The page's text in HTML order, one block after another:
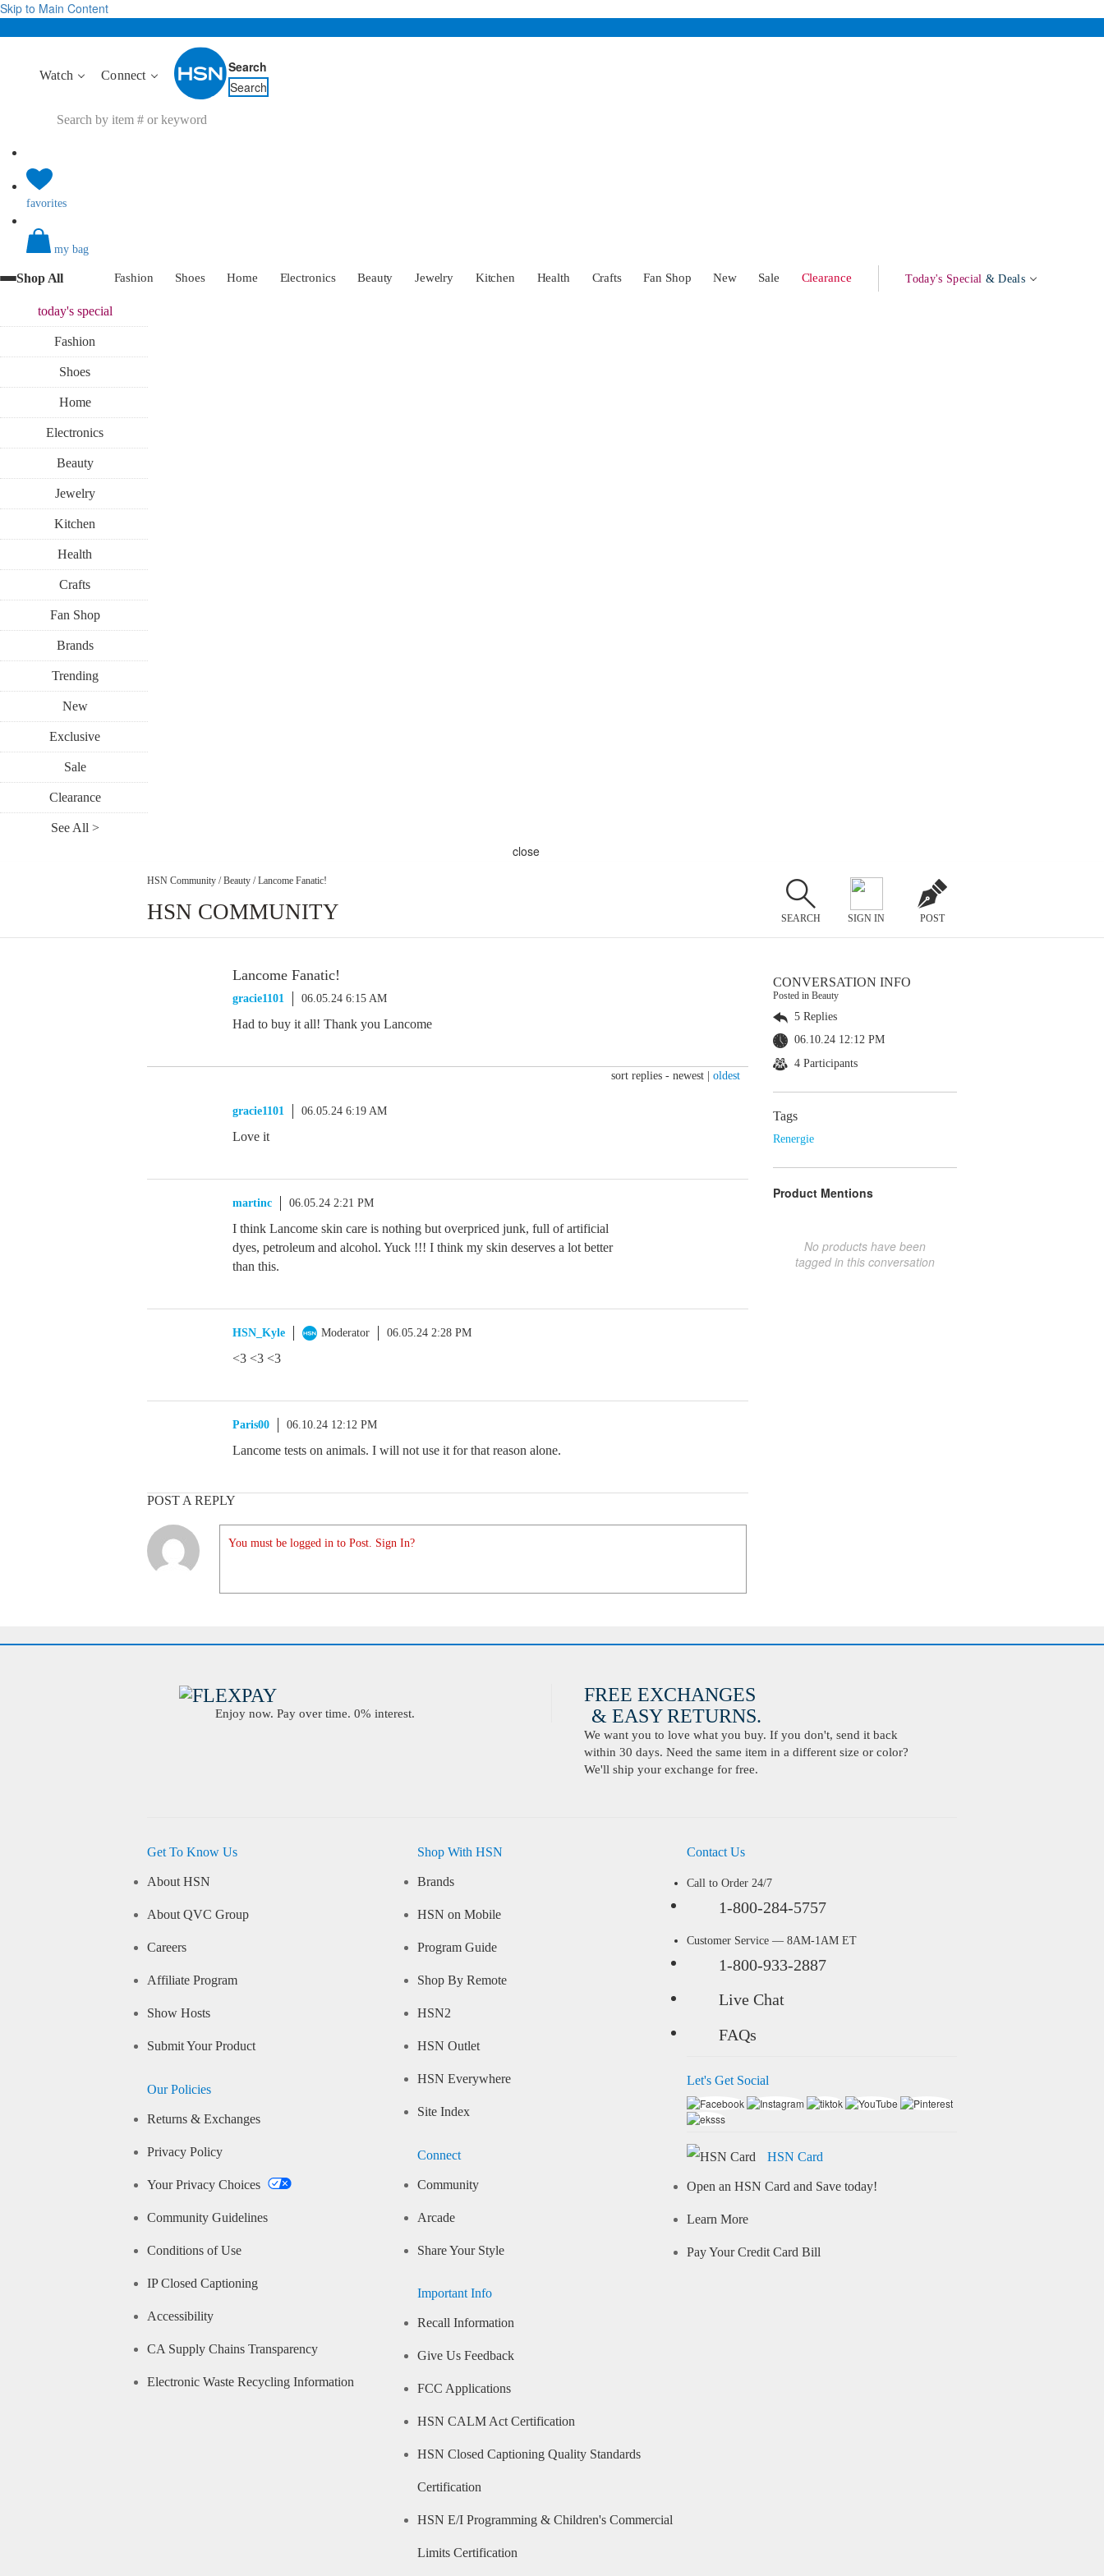
Skip to Main Content
Watch Connect
Search
Search
favorites
my bag
Shop All Fashion Shoes Home Electronics Beauty Jewelry Kitchen Health Crafts Fan Shop New Sale Clearance Today's Special & Deals
today'sspecial
Fashion
Shoes
Home
Electronics
Beauty
Jewelry
Kitchen
Health
Crafts
Fan Shop
Brands
Trending
New
Exclusive
Sale
Clearance
See All >
close
HSN Community / Beauty / Lancome Fanatic!
HSN COMMUNITY SEARCH SIGN IN POST
Lancome Fanatic!
gracie1101 06.05.24 6:15 AM
Had to buy it all! Thank you Lancome
sort replies - newest oldest
gracie1101 06.05.24 6:19 AM
Love it
martinc 06.05.24 2:21 PM
I think Lancome skin care is nothing but overpriced junk, full of artificial
dyes, petroleum and alcohol. Yuck !!! I think my skin deserves a lot better
than this.
HSN_Kyle Moderator 06.05.24 2:28 PM
<3 <3 <3
Paris00 06.10.24 12:12 PM
Lancome tests on animals. I will not use it for that reason alone.
POST A REPLY
You must be logged in to Post. Sign In?
CONVERSATION INFO
Posted in Beauty
5 Replies
06.10.24 12:12 PM
4 Participants
Tags
Renergie
Product Mentions
No products have been
tagged in this conversation
Enjoy now. Pay over time. 0% interest.
FREE EXCHANGES
& EASY RETURNS.
We want you to love what you buy. If you don't, send it back
within 30 days. Need the same item in a different size or color?
We'll ship your exchange for free.
Get To Know Us
About HSN
About QVC Group
Careers
Affiliate Program
Show Hosts
Submit Your Product
Our Policies
Returns & Exchanges
Privacy Policy
Your Privacy Choices
Community Guidelines
Conditions of Use
IP Closed Captioning
Accessibility
CA Supply Chains Transparency
Electronic Waste Recycling Information
Shop With HSN
Brands
HSN on Mobile
Program Guide
Shop By Remote
HSN2
HSN Outlet
HSN Everywhere
Site Index
Connect
Community
Arcade
Share Your Style
Important Info
Recall Information
Give Us Feedback
FCC Applications
HSN CALM Act Certification
HSN Closed Captioning Quality Standards
Certification
HSN E/I Programming & Children's Commercial
Limits Certification
Contact Us
Call to Order 24/7
1-800-284-5757
Customer Service — 8AM-1AM ET
1-800-933-2887
Live Chat
FAQs
Let's Get Social
HSN Card
Open an HSN Card and Save today!
Learn More
Pay Your Credit Card Bill